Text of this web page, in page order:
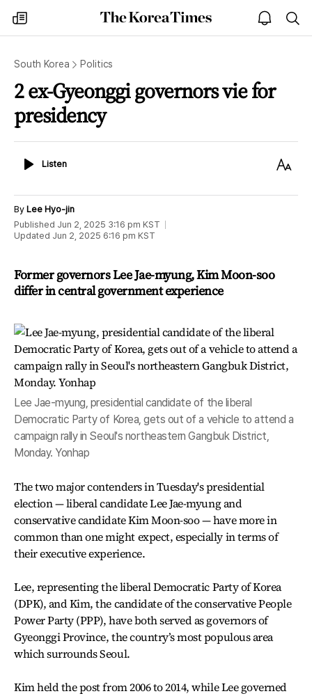
my
times
The
Korea
open
notice
South Korea Politics
2 ex-Gyeonggi governors vie for
presidency
ListenListen
Text
By Lee Hyo-jin
Published Jun 2, 2025 3:16 pm KST
Updated Jun 2, 2025 6:16 pm KST
Former governors Lee Jae-myung, Kim Moon-soo
differ in central government experience
Lee Jae-myung, presidential candidate of the liberal
Democratic Party of Korea, gets out of a vehicle to attend a
campaign rally in Seoul's northeastern Gangbuk District,
Monday. Yonhap
The two major contenders in Tuesday's presidential
election — liberal candidate Lee Jae-myung and
conservative candidate Kim Moon-soo — have more in
common than one might expect, especially in terms of
their executive experience.
Lee, representing the liberal Democratic Party of Korea
(DPK), and Kim, the candidate of the conservative People
Power Party (PPP), have both served as governors of
Gyeonggi Province, the country’s most populous area
which surrounds Seoul.
Kim held the post from 2006 to 2014, while Lee governed